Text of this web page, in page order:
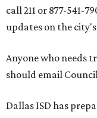
call 211 or 877-541-
updates on the
Anyone who needs
should email
Dallas ISD has